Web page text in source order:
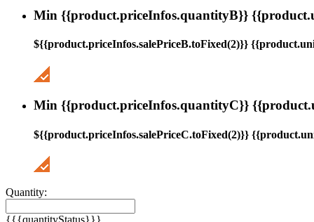
Min {{product.priceInfos.quantityB}}
${{product.priceInfos.salePriceB.toFixed(2)}}
Min {{product.priceInfos.quantityC}}
${{product.priceInfos.salePriceC.toFixed(2)}}
Quantity:
{{{quantityStatus}}}